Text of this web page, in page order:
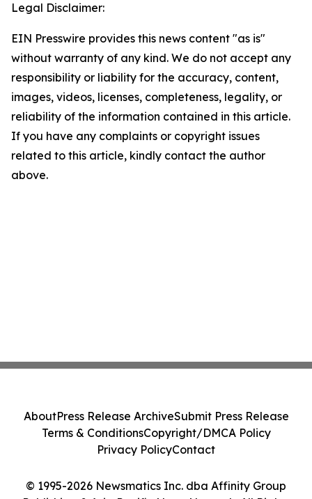
Legal Disclaimer:
EIN Presswire provides this news content "as is"
without warranty of any kind. We do not accept any
responsibility or liability for the accuracy, content,
images, videos, licenses, completeness, legality, or
reliability of the information contained in this article.
If you have any complaints or copyright issues
related to this article, kindly contact the author
above.
© 1995-2026 Newsmatics Inc. dba Affinity Group
AboutPress Release ArchiveSubmit Press Release
Terms & ConditionsCopyright/DMCA Policy
Privacy PolicyContact